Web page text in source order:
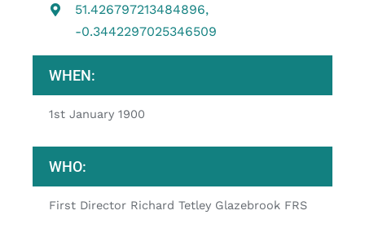
51.426797213484896,
-0.3442297025346509
WHEN:
1st January 1900
WHO:
First Director Richard Tetley Glazebrook FRS